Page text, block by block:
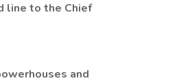
line to the Chief
and